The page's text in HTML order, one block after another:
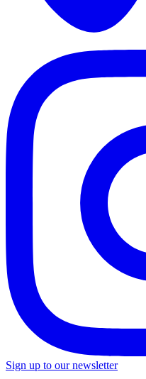
Sign up to our newsletter